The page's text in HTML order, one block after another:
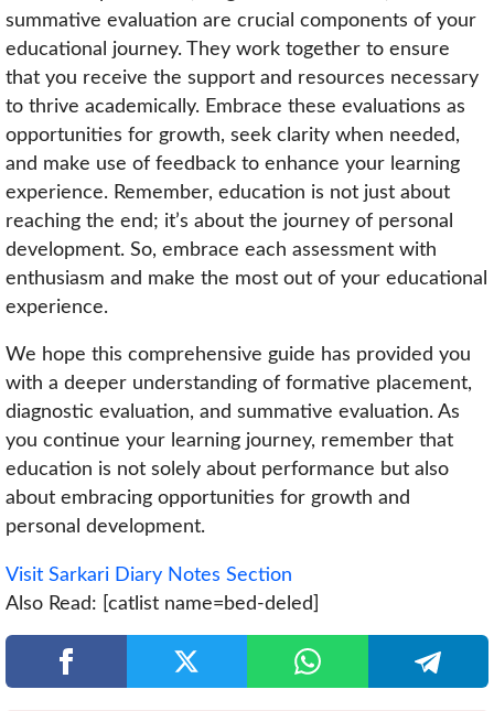
summative evaluation are crucial components of your
educational journey. They work together to ensure
that you receive the support and resources necessary
to thrive academically. Embrace these evaluations as
opportunities for growth, seek clarity when needed,
and make use of feedback to enhance your learning
experience. Remember, education is not just about
reaching the end; it’s about the journey of personal
development. So, embrace each assessment with
enthusiasm and make the most out of your educational
experience.
We hope this comprehensive guide has provided you
with a deeper understanding of formative placement,
diagnostic evaluation, and summative evaluation. As
you continue your learning journey, remember that
education is not solely about performance but also
about embracing opportunities for growth and
personal development.
Visit Sarkari Diary Notes Section
Also Read: [catlist name=bed-deled]